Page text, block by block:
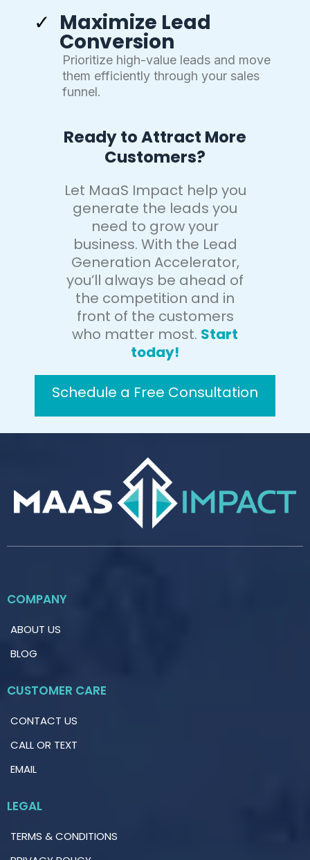
Maximize Lead
Conversion
Prioritize high-value leads and move
them efficiently through your sales
funnel.
Ready to Attract More
Customers?
Let MaaS Impact help you
generate the leads you
need to grow your
business. With the Lead
Generation Accelerator,
you’ll always be ahead of
the competition and in
front of the customers
who matter most. Start
today!
Schedule a Free Consultation
COMPANY
ABOUT US
BLOG
CUSTOMER CARE
CONTACT US
CALL OR TEXT
EMAIL
LEGAL
TERMS & CONDITIONS